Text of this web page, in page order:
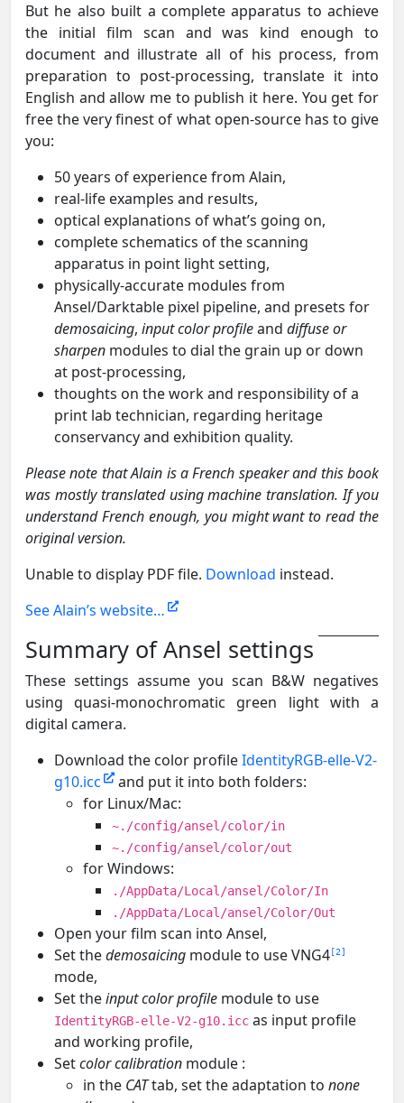
But he also built a complete apparatus to achieve
the initial film scan and was kind enough to
document and illustrate all of his process, from
preparation to post-processing, translate it into
English and allow me to publish it here. You get for
free the very finest of what open-source has to give
you:
50 years of experience from Alain,
real-life examples and results,
optical explanations of what’s going on,
complete schematics of the scanning
apparatus in point light setting,
physically-accurate modules from
Ansel/Darktable pixel pipeline, and presets for
demosaicing, input color profileand diffuse or
sharpen modules to dial the grain up or down
at post-processing,
thoughts on the work and responsibility of a
print lab technician, regarding heritage
conservancy and exhibition quality.
Please note that Alain is a French speaker and this book
was mostly translated using machine translation. If you
understand French enough, you might want to read the
original version.
Unable to display PDF file. Download instead.
See Alain’s website…
Summary of Ansel settings
These settings assume you scan B&W negatives
using quasi-monochromatic green light with a
digital camera.
Download the color profileIdentityRGB-elle-V2-
g10.icc
and put it into both folders:
for Linux/Mac:
~./config/ansel/color/in
~./config/ansel/color/out
for Windows:
./AppData/Local/ansel/Color/In
./AppData/Local/ansel/Color/Out
Open your film scan into Ansel,
Set thedemosaicing module to use VNG4 2
mode,
Set theinput color profile module to use
IdentityRGB-elle-V2-g10.icc as input profile
and working profile,
Setcolor calibration module :
in the CATtab, set the adaptation to none